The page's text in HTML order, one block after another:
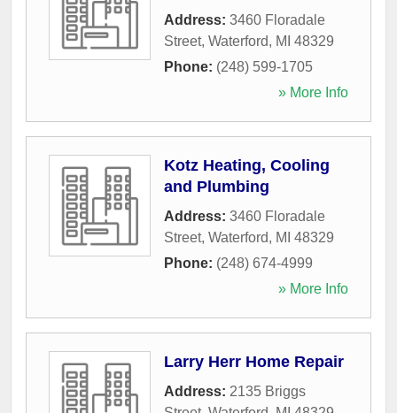
Address: 3460 Floradale
Street, Waterford, MI 48329
Phone: (248) 599-1705
» More Info
Kotz Heating, Cooling
and Plumbing
Address: 3460 Floradale
Street, Waterford, MI 48329
Phone: (248) 674-4999
» More Info
Larry Herr Home Repair
Address: 2135 Briggs